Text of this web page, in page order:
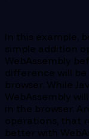
In this example,
simple addition
WebAssembly
difference will
browser. While
WebAssembly
in the browser.
operations, that
better with